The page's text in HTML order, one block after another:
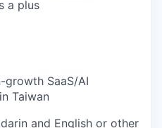
a plus
growth SaaS/AI
Taiwan
and English or other